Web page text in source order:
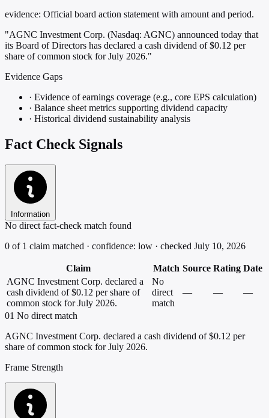
evidence: Official board action statement with amount and period.
"AGNC Investment Corp. (Nasdaq: AGNC) announced today that
its Board of Directors has declared a cash dividend of $0.12 per
share of common stock for July 2026."
Evidence Gaps
· Evidence of earnings coverage (e.g., core EPS calculation)
· Balance sheet metrics supporting dividend capacity
· Historical dividend sustainability analysis
Fact Check Signals
Information
No direct fact-check match found
0 of 1 claim matched · confidence: low · checked July 10, 2026
Claim Match Source Rating Date
AGNC Investment Corp. declared a
cash dividend of $0.12 per share of
common stock for July 2026.
No
direct
match
— — —
01 No direct match
AGNC Investment Corp. declared a cash dividend of $0.12 per
share of common stock for July 2026.
Frame Strength